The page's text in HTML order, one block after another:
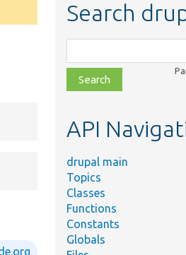
Search
class,
file,
topic,
API
drupal main
Topics
Classes
Functions
Constants
Globals